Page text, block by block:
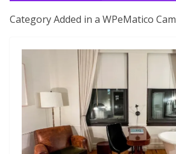
Category Added in a WPeMatico